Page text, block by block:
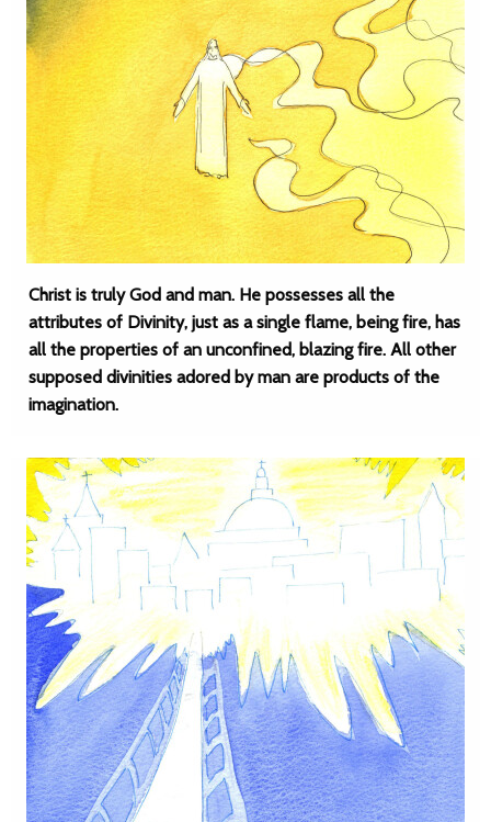
Christ is truly God and man. He possesses all the
attributes of Divinity, just as a single flame, being fire, has
all the properties of an unconfined, blazing fire. All other
supposed divinities adored by man are products of the
imagination.